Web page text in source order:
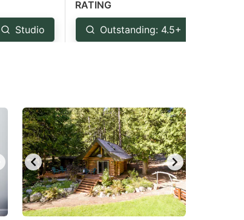
Studio
RATING
Outstanding: 4.5+